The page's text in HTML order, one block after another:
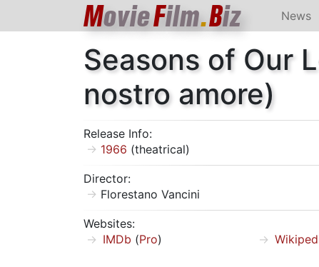
MovieFilm.Biz News
Seasons of Our
nostro amore)
Release Info:
1966 (theatrical)
Director:
Florestano Vancini
Websites:
IMDb (Pro)